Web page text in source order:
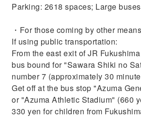
Parking: 2618 spaces; Large
・For those coming by other
If using public transportation:
From the east exit of JR
bus bound for "Sawara Shiki no
number 7 (approximately 30
Get off at the bus stop "Azuma
or "Azuma Athletic Stadium" (660
330 yen for children from